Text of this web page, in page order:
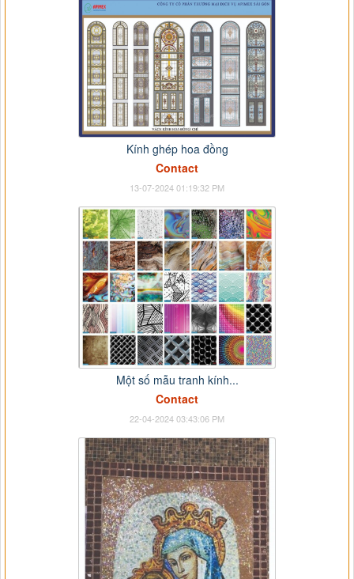
Kính ghép hoa đồng
Contact
13-07-2024 01:19:32 PM
Một số mẫu tranh kính...
Contact
22-04-2024 03:43:06 PM